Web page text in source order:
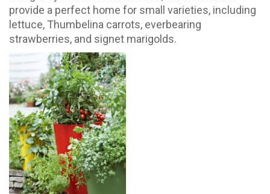
provide a perfect home for small varieties, including
lettuce, Thumbelina carrots, everbearing
strawberries, and signet marigolds.